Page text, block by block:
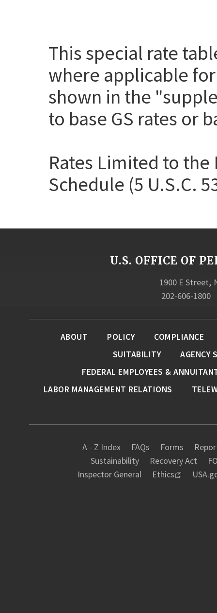
This special rate
where applicable
shown in the
to base GS rates or
Rates Limited to the
Schedule (5 U.S.C.
U.S. OFFICE OF
1900 E Street,
202-606-1800
A - Z Index FAQs Forms
Sustainability
Recovery Act
Inspector General
Ethics
ABOUT POLICY
COMPLIANCE
SUITABILITY
AGENCY
FEDERAL EMPLOYEES &
LABOR MANAGEMENT RELATIONS